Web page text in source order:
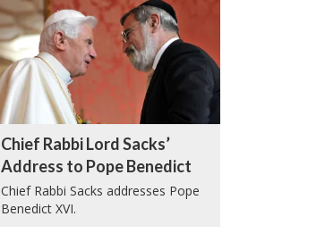
Chief Rabbi Lord Sacks’
Address to Pope Benedict
Chief Rabbi Sacks addresses Pope
Benedict XVI.